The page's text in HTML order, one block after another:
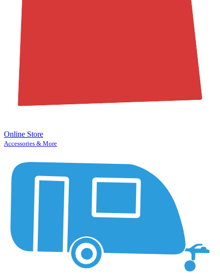
Online Store
Accessories & More